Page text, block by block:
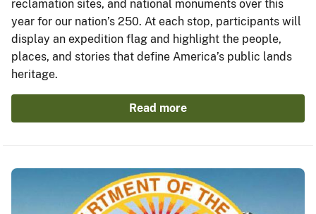
reclamation sites, and national monuments over this
year for our nation’s 250. At each stop, participants will
display an expedition flag and highlight the people,
places, and stories that define America’s public lands
heritage.
Read more